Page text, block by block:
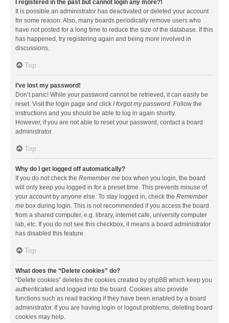
I registered in the past but cannot login any more?!
It is possible an administrator has deactivated or deleted your account
for some reason. Also, many boards periodically remove users who
have not posted for a long time to reduce the size of the database. If this
has happened, try registering again and being more involved in
discussions.
Top
I’ve lost my password!
Don’t panic! While your password cannot be retrieved, it can easily be
reset. Visit the login page and click I forgot my password. Follow the
instructions and you should be able to log in again shortly.
However, if you are not able to reset your password, contact a board
administrator.
Top
Why do I get logged off automatically?
If you do not check the Remember me box when you login, the board
will only keep you logged in for a preset time. This prevents misuse of
your account by anyone else. To stay logged in, check the Remember
me box during login. This is not recommended if you access the board
from a shared computer, e.g. library, internet cafe, university computer
lab, etc. If you do not see this checkbox, it means a board administrator
has disabled this feature.
Top
What does the “Delete cookies” do?
“Delete cookies” deletes the cookies created by phpBB which keep you
authenticated and logged into the board. Cookies also provide
functions such as read tracking if they have been enabled by a board
administrator. If you are having login or logout problems, deleting board
cookies may help.